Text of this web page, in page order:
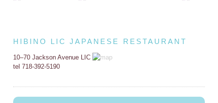
HIBINO LIC JAPANESE RESTAURANT
10–70 Jackson Avenue LIC
tel 718-392-5190